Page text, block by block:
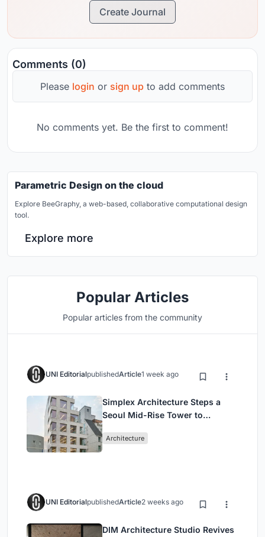
Create Journal
Comments (0)
Please login or sign up to add comments
No comments yet. Be the first to comment!
Parametric Design on the cloud
Explore BeeGraphy, a web-based, collaborative computational design
tool.
Explore more
Popular Articles
Popular articles from the community
UNI EditorialpublishedArticle1 week ago
Simplex Architecture Steps a
Seoul Mid-Rise Tower to
Commerce and High-Rise
Architecture
UNI EditorialpublishedArticle2 weeks ago
DIM Architecture Studio Revives